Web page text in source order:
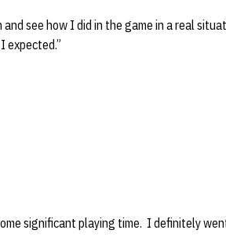
see how I did in the game in a real
expected.”
significant playing time. I definitely